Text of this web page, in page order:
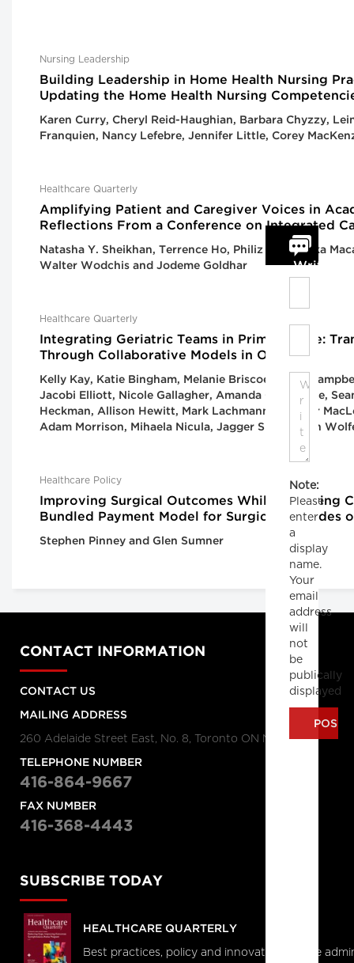
Nursing Leadership
Building Leadership in Home Health Nursing
Updating the Home Health Nursing
Karen Curry, Cheryl Reid-Haughian, Barbara Chyzzy,
Franquien, Nancy Lefebre, Jennifer Little, Corey
Healthcare Quarterly
Amplifying Patient and Caregiver Voices in
Reflections From a Conference on Integrated
Natasha Y. Sheikhan, Terrence Ho, Philiz Goh, Yinka
Walter Wodchis and Jodeme Goldhar
Healthcare Quarterly
Integrating Geriatric Teams in Primary Care:
Through Collaborative Models in Ontario
Kelly Kay, Katie Bingham, Melanie Briscoe, Cailin
Jacobi Elliott, Nicole Gallagher, Amanda Gardhouse,
Heckman, Allison Hewitt, Mark Lachmann, Heather
Adam Morrison, Mihaela Nicula, Jagger Smith, Fran
Healthcare Policy
Improving Surgical Outcomes While Lowering
Bundled Payment Model for Surgical Episodes
Stephen Pinney and Glen Sumner
Write
Note:
Please
enter
a
display
name.
Your
email
address
will
not
be
publically
displayed
CONTACT INFORMATION
CONTACT US
MAILING ADDRESS
260 Adelaide Street East, No. 8, Toronto ON M5A 1N1
TELEPHONE NUMBER
416-864-9667
FAX NUMBER
416-368-4443
SUBSCRIBE TODAY
HEALTHCARE QUARTERLY
Best practices, policy and innovations in the